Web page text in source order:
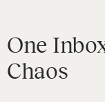
One
Chaos